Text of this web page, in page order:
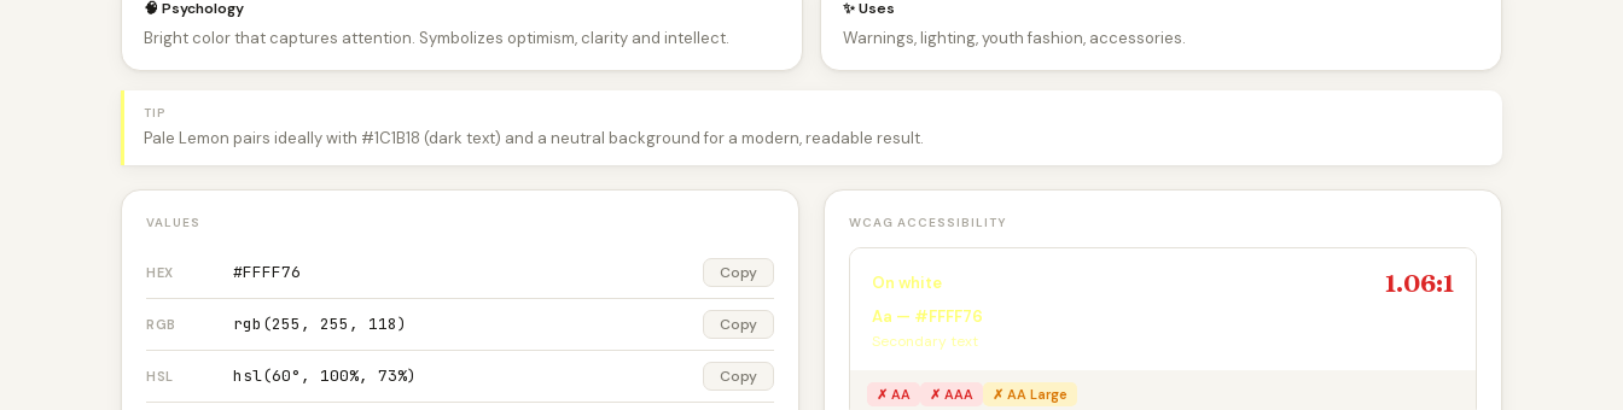
🧠 Psychology
Bright color that captures attention. Symbolizes optimism, clarity and intellect.
✨ Uses
Warnings, lighting, youth fashion, accessories.
TIP
Pale Lemon pairs ideally with #1C1B18 (dark text) and a neutral background for a modern, readable result.
VALUES
HEX #FFFF76 Copy
RGB rgb(255, 255, 118) Copy
HSL hsl(60°, 100%, 73%) Copy
WCAG ACCESSIBILITY
On white 1.06:1
Aa — #FFFF76
Secondary text
✗ AA ✗ AAA ✗ AA Large